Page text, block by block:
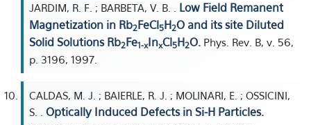
JARDIM, R. F. ; BARBETA, V. B. . Low Field Remanent
Magnetization in Rb2FeCl5H2O and its site Diluted
Solid Solutions Rb2Fe1-xInxCl5H2O. Phys. Rev. B, v. 56,
p. 3196, 1997.
CALDAS, M. J. ; BAIERLE, R. J. ; MOLINARI, E. ; OSSICINI,
S. . Optically Induced Defects in Si-H Particles.